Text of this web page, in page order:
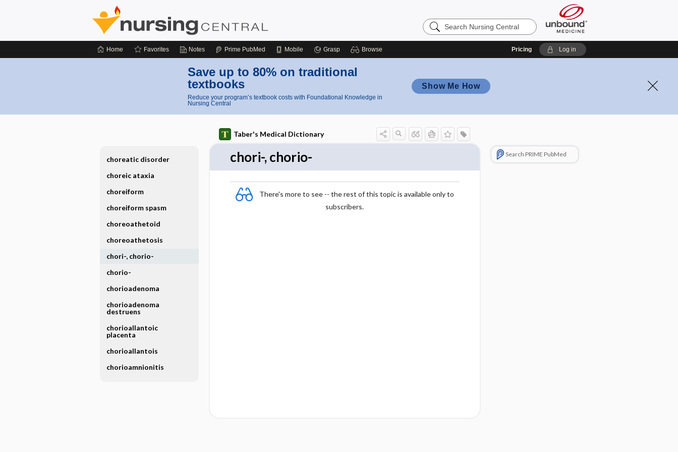
Search
Nursing
Home Favorites Notes Prime PubMed Mobile Grasp Browse Pricing Log in
Save up to 80% on traditional
textbooks
Reduce your program’s textbook costs with Foundational Knowledge in
Nursing Central
Show Me How
Taber's Medical Dictionary
chori-, chorio-
There's more to see -- the rest of this topic is available only to
subscribers.
Search PRIME PubMed
choreatic disorder
choreic ataxia
choreiform
choreiform spasm
choreoathetoid
choreoathetosis
chori-, chorio-
chorio-
chorioadenoma
chorioadenoma
destruens
chorioallantoic
placenta
chorioallantois
chorioamnionitis